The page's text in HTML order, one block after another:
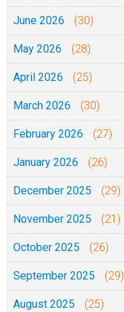
June 2026 (30)
May 2026 (28)
April 2026 (25)
March 2026 (30)
February 2026 (27)
January 2026 (26)
December 2025 (29)
November 2025 (21)
October 2025 (26)
September 2025 (29)
August 2025 (25)